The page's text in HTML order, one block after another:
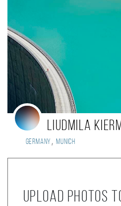
Liudmila
Germany , Munich
Upload photos